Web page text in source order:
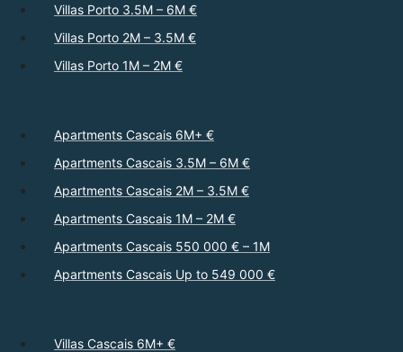
Villas Porto 3.5M – 6M €
Villas Porto 2M – 3.5M €
Villas Porto 1M – 2M €
Apartments Cascais 6M+ €
Apartments Cascais 3.5M – 6M €
Apartments Cascais 2M – 3.5M €
Apartments Cascais 1M – 2M €
Apartments Cascais 550 000 € – 1M
Apartments Cascais Up to 549 000 €
Villas Cascais 6M+ €